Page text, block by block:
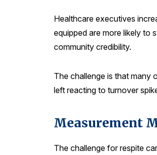
Healthcare executives
equipped are more likely to
community credibility.
The challenge is that many
left reacting to turnover
Measurement
The challenge for respite